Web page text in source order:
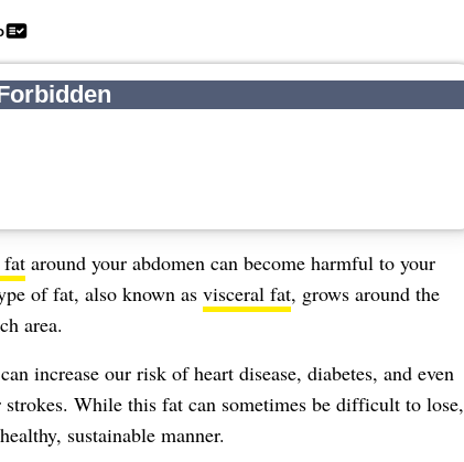
around your abdomen can become harmful to your
of fat, also known as visceral fat, grows around the
area.
increase our risk of heart disease, diabetes, and even
While this fat can sometimes be difficult to lose,
sustainable manner.